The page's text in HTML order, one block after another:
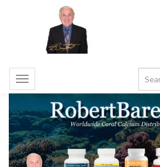
Toggle
navigation